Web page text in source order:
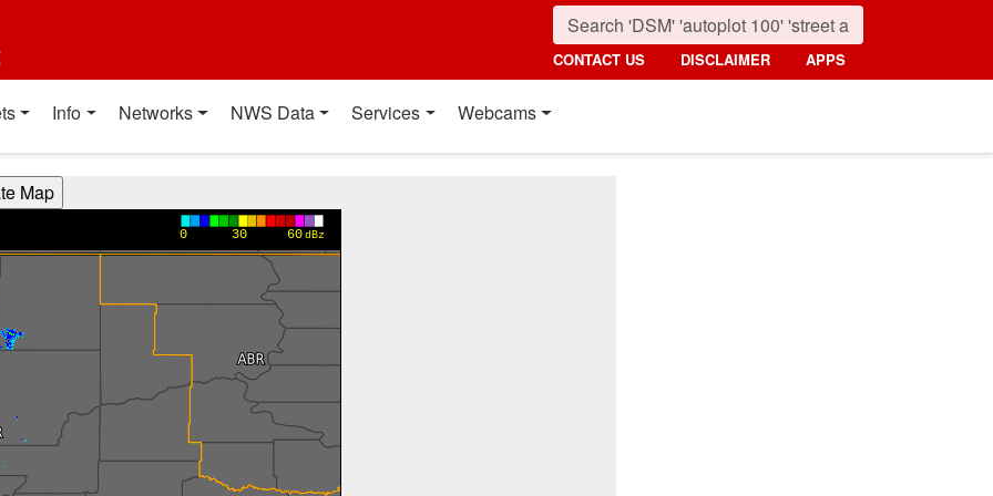
CONTACT US DISCLAIMER APPS
Info Networks NWS Data Services Webcams